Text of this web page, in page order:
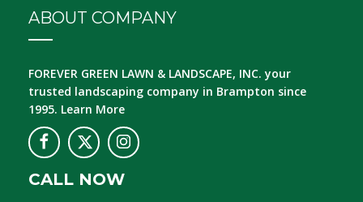
ABOUT COMPANY
FOREVER GREEN LAWN & LANDSCAPE, INC. your
trusted landscaping company in Brampton since
1995. Learn More
CALL NOW